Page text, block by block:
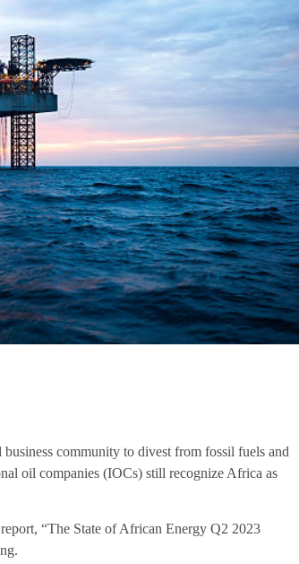
community to divest from fossil fuels and
oil companies (IOCs) still recognize Africa as
“The State of African Energy Q2 2023